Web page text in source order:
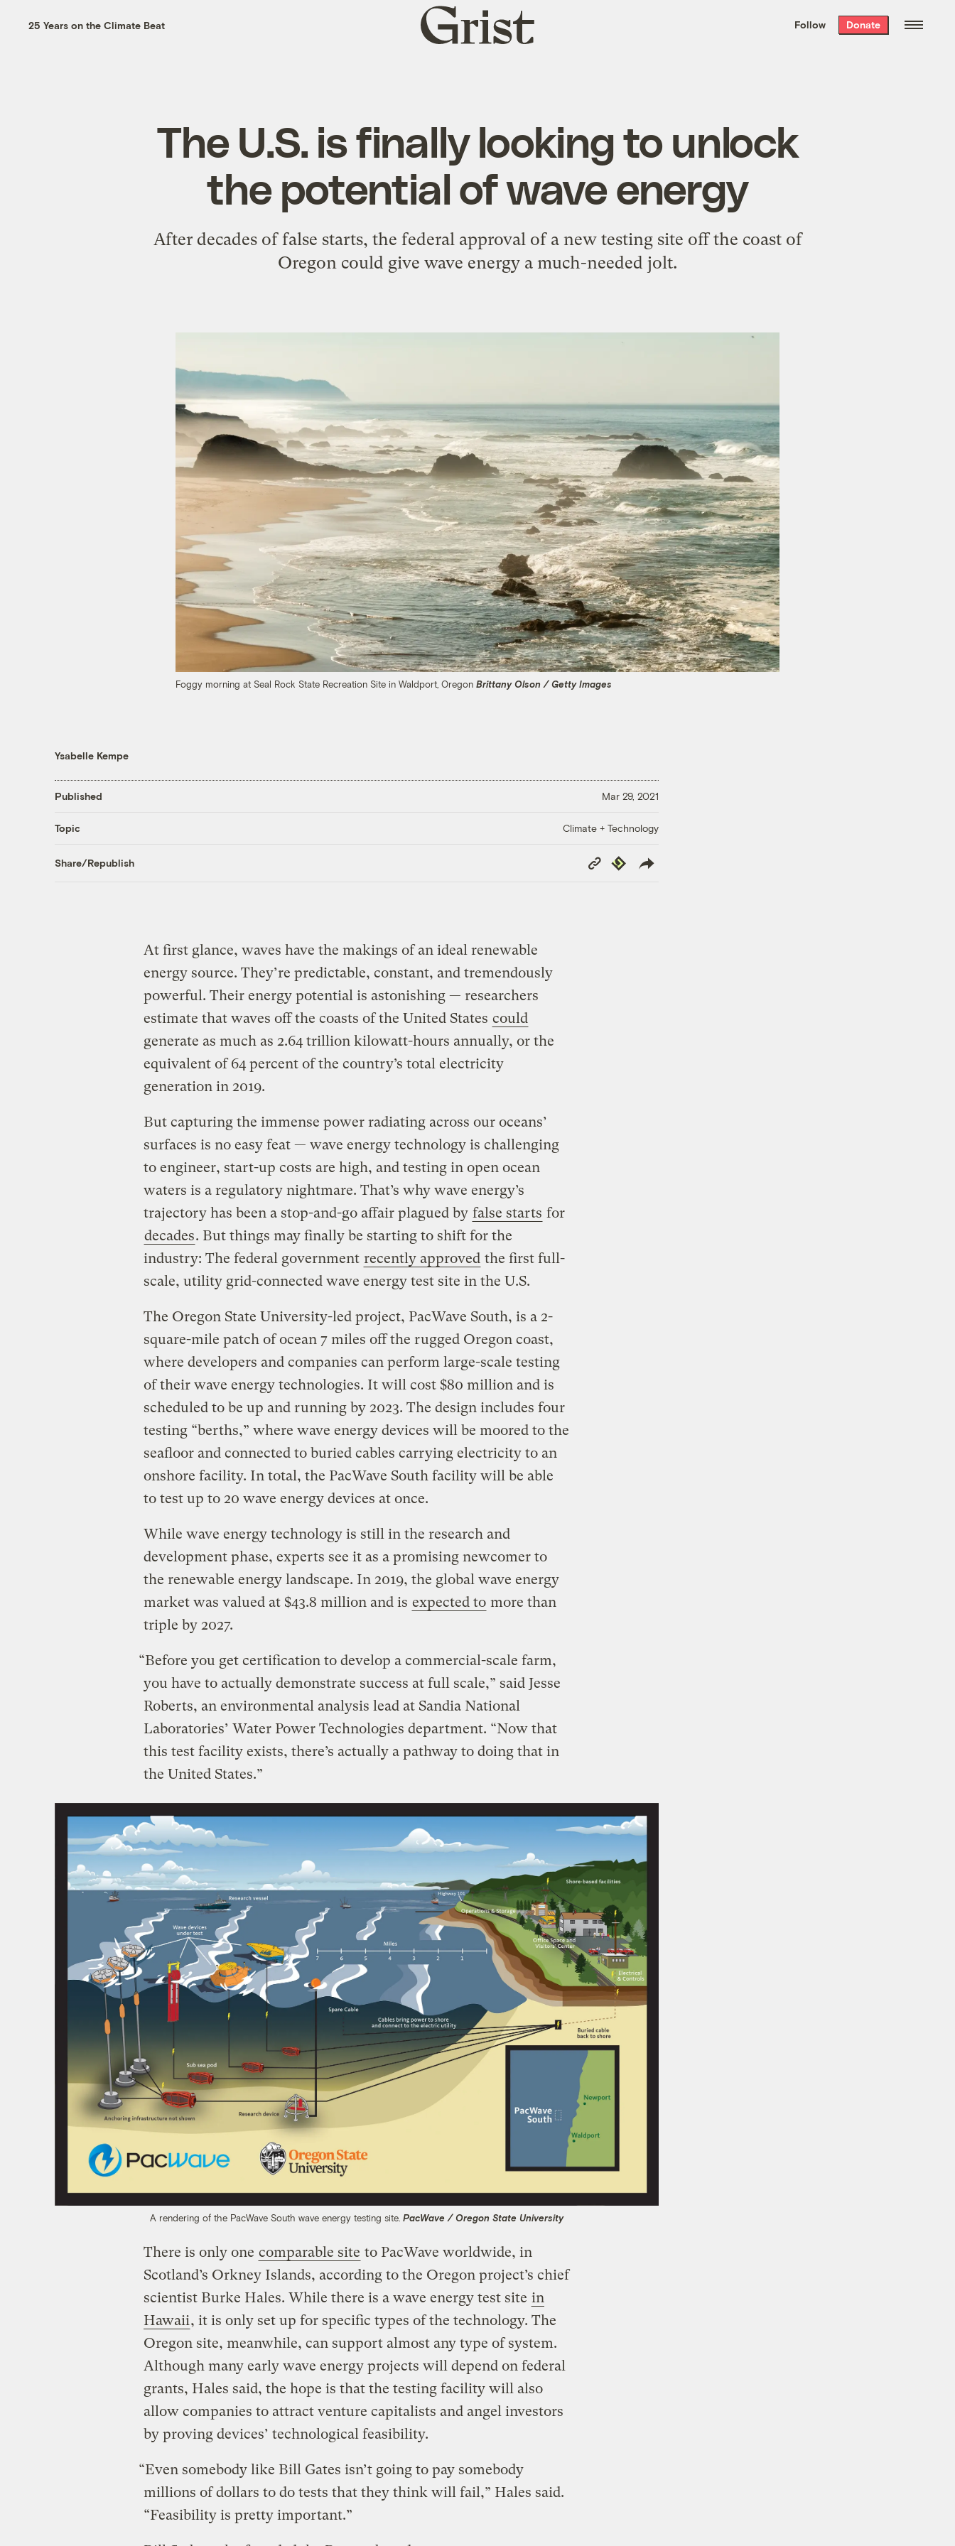
the week’s best
. Delivered free every
25 Years on the Climate Beat
Grist
home
Follow Donate
The U.S. is finally looking to unlock
the potential of wave energy
After decades of false starts, the federal approval of a new testing site off the coast of
Oregon could give wave energy a much-needed jolt.
Foggy morning at Seal Rock State Recreation Site in Waldport, Oregon Brittany Olson / Getty Images
Ysabelle Kempe
Published Mar 29, 2021
Topic Climate + Technology
Share/Republish
Copy
Link
Republish
At first glance, waves have the makings of an ideal renewable
energy source. They’re predictable, constant, and tremendously
powerful. Their energy potential is astonishing — researchers
estimate that waves off the coasts of the United States could
generate as much as 2.64 trillion kilowatt-hours annually, or the
equivalent of 64 percent of the country’s total electricity
generation in 2019.
But capturing the immense power radiating across our oceans’
surfaces is no easy feat — wave energy technology is challenging
to engineer, start-up costs are high, and testing in open ocean
waters is a regulatory nightmare. That’s why wave energy’s
trajectory has been a stop-and-go affair plagued by false starts for
decades. But things may finally be starting to shift for the
industry: The federal government recently approved the first full-
scale, utility grid-connected wave energy test site in the U.S.
The Oregon State University-led project, PacWave South, is a 2-
square-mile patch of ocean 7 miles off the rugged Oregon coast,
where developers and companies can perform large-scale testing
of their wave energy technologies. It will cost $80 million and is
scheduled to be up and running by 2023. The design includes four
testing “berths,” where wave energy devices will be moored to the
seafloor and connected to buried cables carrying electricity to an
onshore facility. In total, the PacWave South facility will be able
to test up to 20 wave energy devices at once.
While wave energy technology is still in the research and
development phase, experts see it as a promising newcomer to
the renewable energy landscape. In 2019, the global wave energy
market was valued at $43.8 million and is expected to more than
triple by 2027.
“Before you get certification to develop a commercial-scale farm,
you have to actually demonstrate success at full scale,” said Jesse
Roberts, an environmental analysis lead at Sandia National
Laboratories’ Water Power Technologies department. “Now that
this test facility exists, there’s actually a pathway to doing that in
the United States.”
A rendering of the PacWave South wave energy testing site. PacWave / Oregon State University
There is only one comparable site to PacWave worldwide, in
Scotland’s Orkney Islands, according to the Oregon project’s chief
scientist Burke Hales. While there is a wave energy test site in
Hawaii, it is only set up for specific types of the technology. The
Oregon site, meanwhile, can support almost any type of system.
Although many early wave energy projects will depend on federal
grants, Hales said, the hope is that the testing facility will also
allow companies to attract venture capitalists and angel investors
by proving devices’ technological feasibility.
“Even somebody like Bill Gates isn’t going to pay somebody
millions of dollars to do tests that they think will fail,” Hales said.
“Feasibility is pretty important.”